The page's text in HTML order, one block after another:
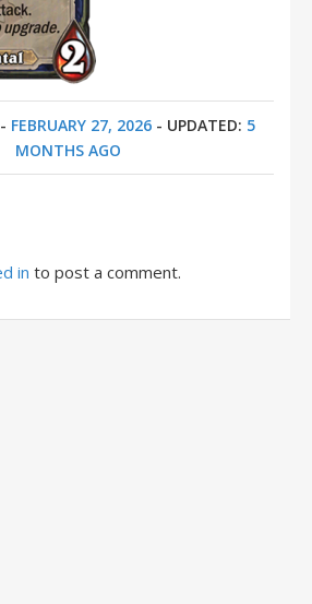
- FEBRUARY 27, 2026 - UPDATED: 5
MONTHS AGO
in to post a comment.